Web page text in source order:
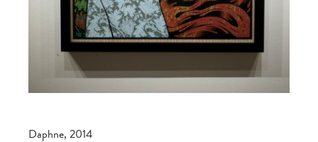
Daphne, 2014